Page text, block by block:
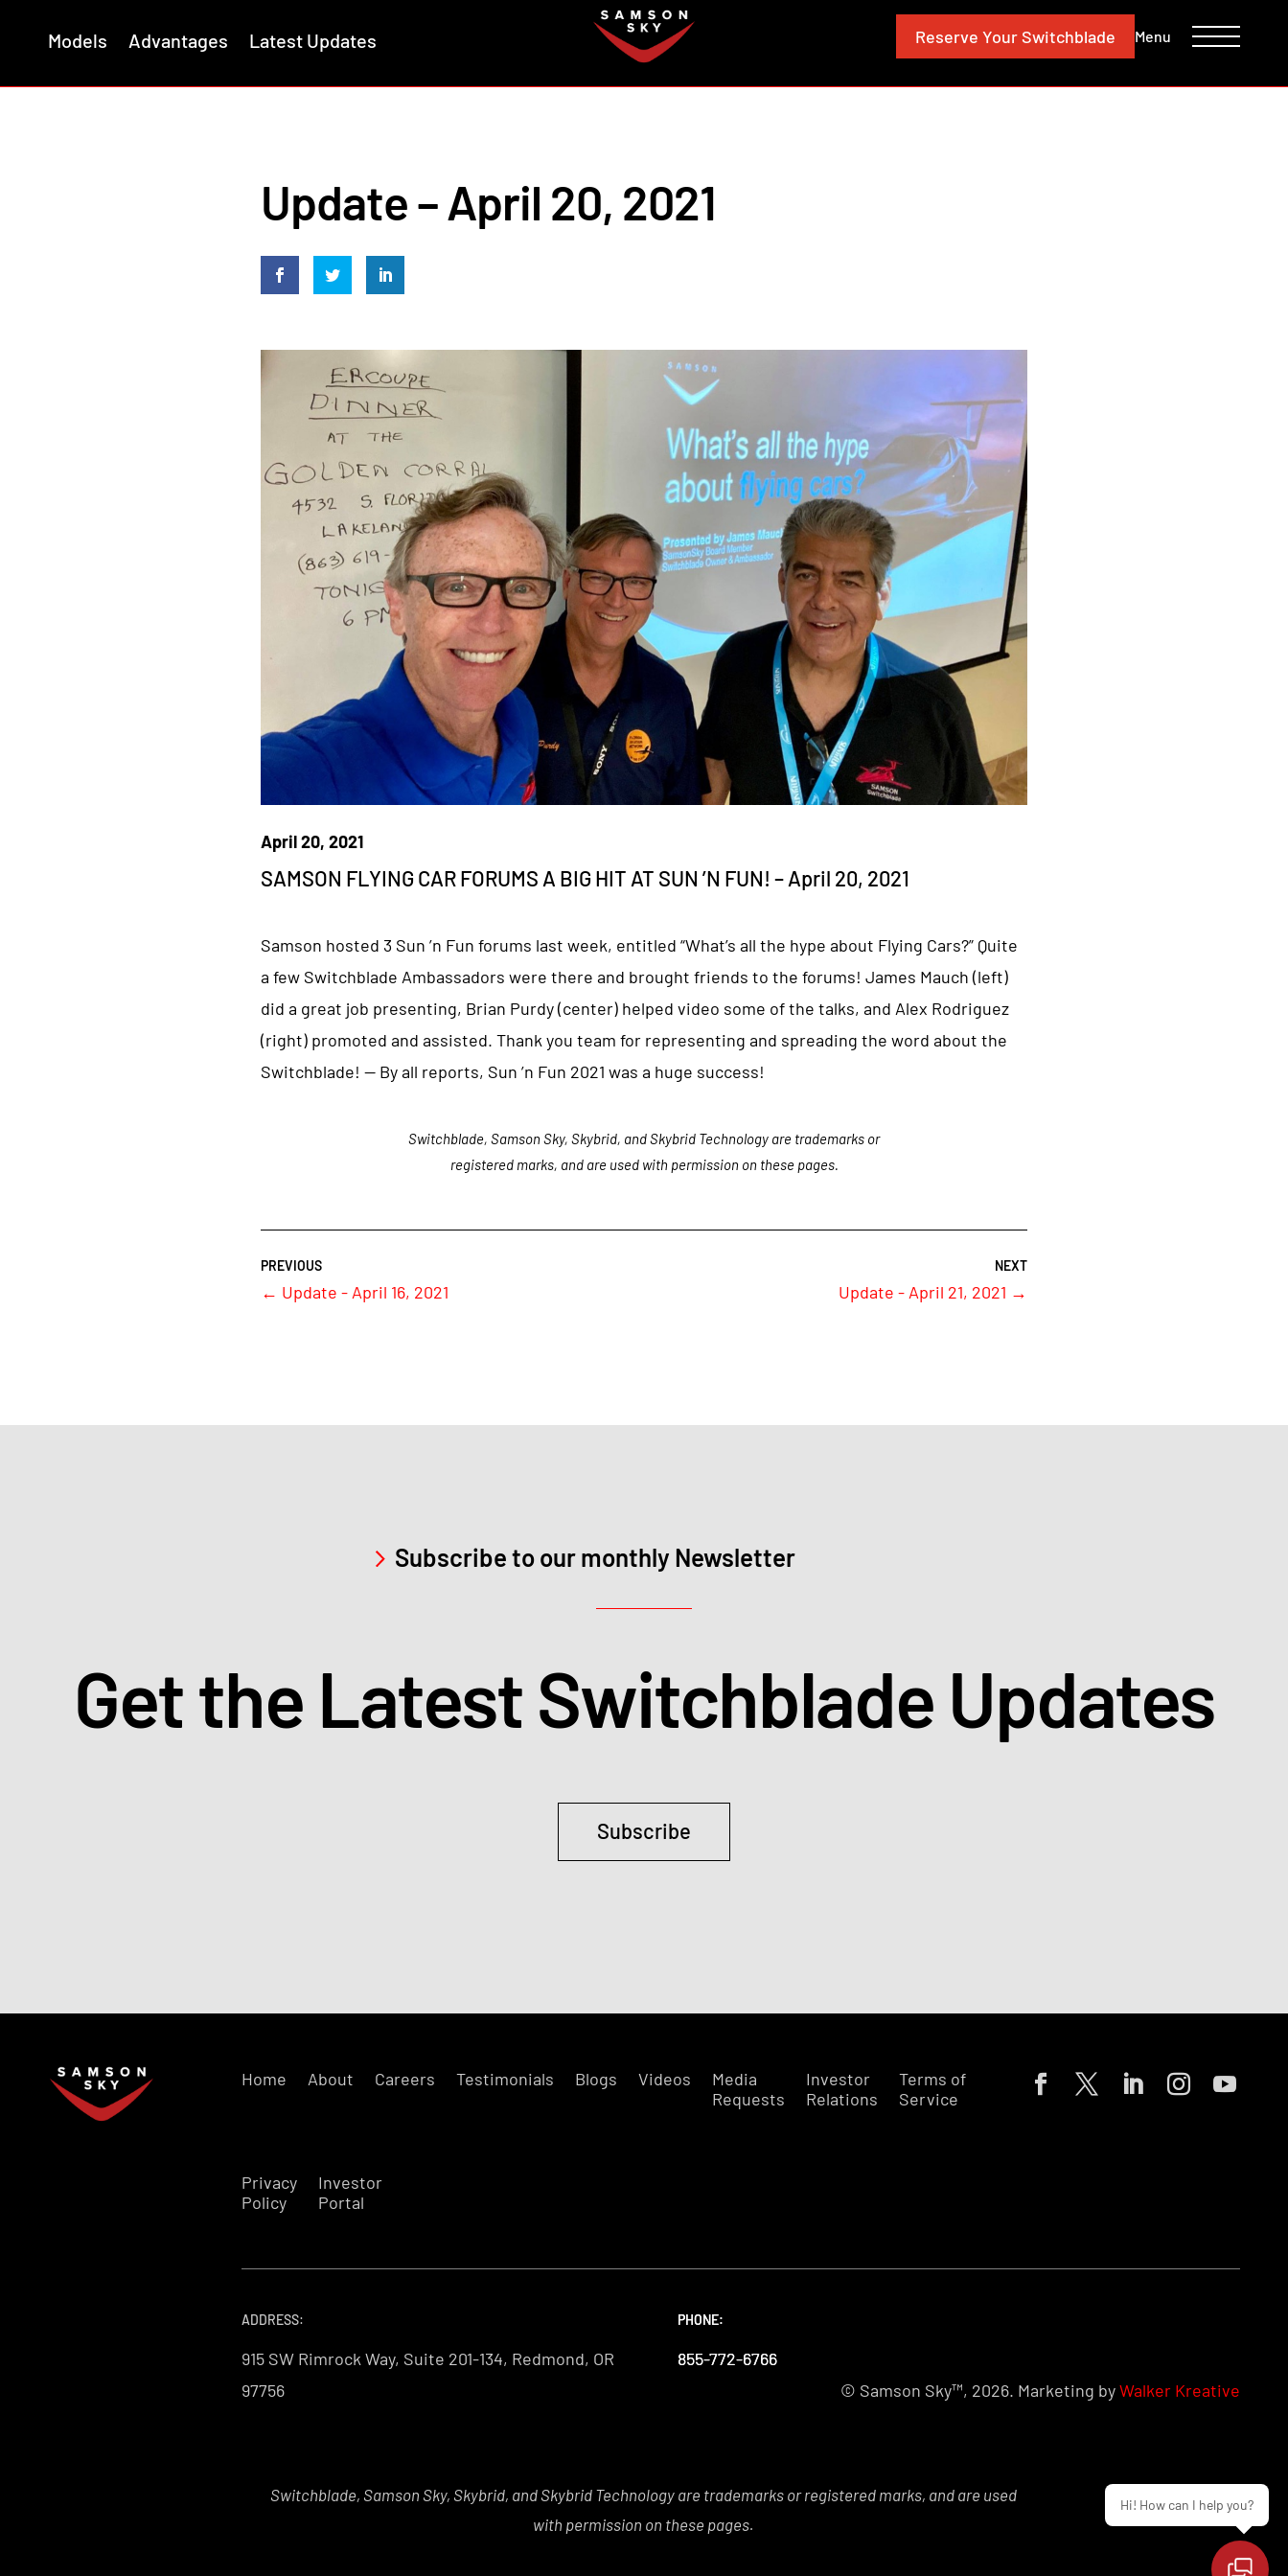
CONTACT INVESTORS
Models Advantages Latest Updates Reserve Your Switchblade Menu
Update – April 20, 2021
April 20, 2021
SAMSON FLYING CAR FORUMS A BIG HIT AT SUN ’N FUN! – April 20, 2021
Samson hosted 3 Sun ’n Fun forums last week, entitled “What’s all the hype about Flying Cars?” Quite
a few Switchblade Ambassadors were there and brought friends to the forums! James Mauch (left)
did a great job presenting, Brian Purdy (center) helped video some of the talks, and Alex Rodriguez
(right) promoted and assisted. Thank you team for representing and spreading the word about the
Switchblade! — By all reports, Sun ’n Fun 2021 was a huge success!
Switchblade, Samson Sky, Skybrid, and Skybrid Technology are trademarks or
registered marks, and are used with permission on these pages.
← Update - April 16, 2021 Update - April 21, 2021 →
Subscribe to our monthly Newsletter
Get the Latest Switchblade Updates
Subscribe
Home About Careers Testimonials Blogs Videos
Media
Requests
Investor
Relations
Terms of
Service
Privacy
Policy
Investor
Portal
ADDRESS:
915 SW Rimrock Way, Suite 201-134, Redmond, OR
97756
PHONE:
855-772-6766
PHONE:
855-772-6766
PHONE:
855-772-6766
© Samson Sky™, 2026. Marketing byWalker Kreative
Switchblade, Samson Sky, Skybrid, and Skybrid Technology are trademarks or registered marks, and are used
with permission on these pages.
Hi! How can I help you?